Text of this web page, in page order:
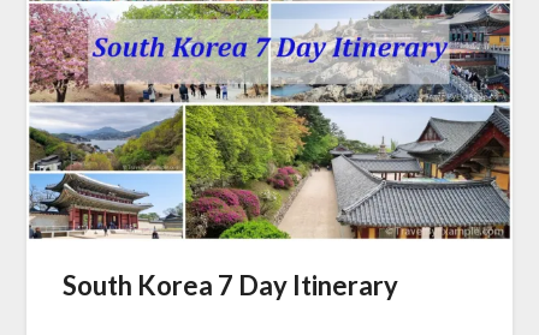
South Korea 7 Day Itinerary